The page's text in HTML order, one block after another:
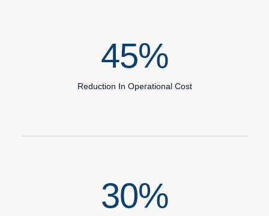
Reduction In Operational Cost
45%
30%